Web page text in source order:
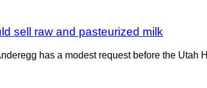
sell raw and pasteurized milk
has a modest request before the